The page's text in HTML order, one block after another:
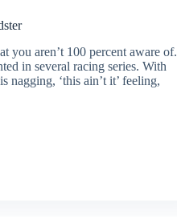
you aren’t 100 percent aware of.
in several racing series. With
nagging, ‘this ain’t it’ feeling,